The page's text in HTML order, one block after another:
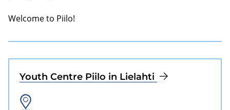
Welcome to Piilo!
Youth Centre Piilo in Lielahti